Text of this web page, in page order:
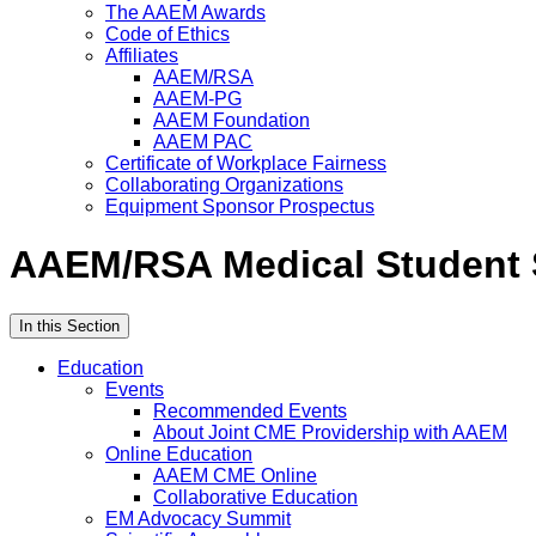
The AAEM Awards
Code of Ethics
Affiliates
AAEM/RSA
AAEM-PG
AAEM Foundation
AAEM PAC
Certificate of Workplace Fairness
Collaborating Organizations
Equipment Sponsor Prospectus
AAEM/RSA Medical
In this Section
Education
Events
Recommended Events
About Joint CME Providership with AAEM
Online Education
AAEM CME Online
Collaborative Education
EM Advocacy Summit